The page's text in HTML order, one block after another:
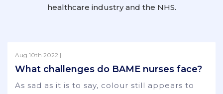
healthcare industry and the NHS.
Secondary Care
Aug 10th 2022 |
What challenges do BAME nurses face?
As sad as it is to say, colour still appears to